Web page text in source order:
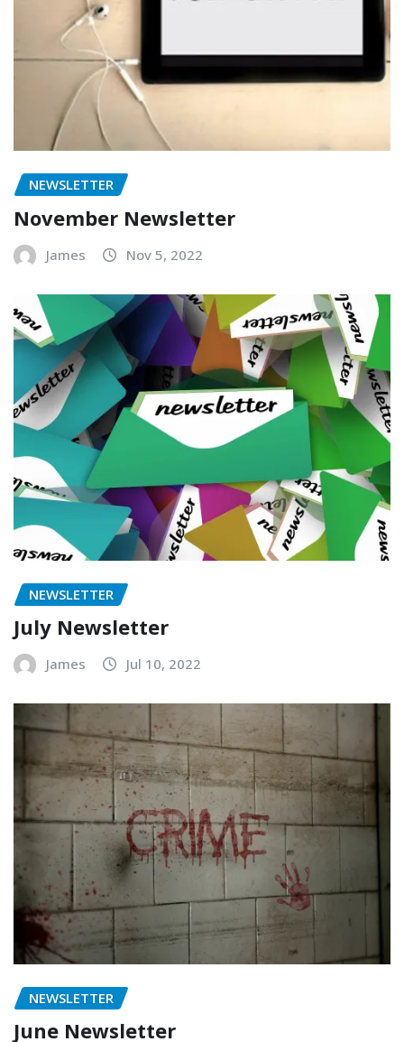
NEWSLETTER
November Newsletter
James Nov 5, 2022
NEWSLETTER
July Newsletter
James Jul 10, 2022
NEWSLETTER
June Newsletter